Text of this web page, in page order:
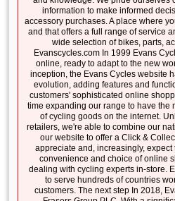
information to make informed
accessory purchases. A place where
and that offers a full range of service
wide selection of bikes, parts,
Evanscycles.com In 1999 Evans
online, ready to adapt to the new
inception, the Evans Cycles website
evolution, adding features and
customers' sophisticated online
time expanding our range to have the
of cycling goods on the internet.
retailers, we're able to combine our
our website to offer a Click &
appreciate and, increasingly,
convenience and choice of online
dealing with cycling experts in-store.
to serve hundreds of countries
customers. The next step In 2018,